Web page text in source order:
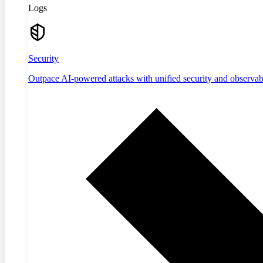
Logs
Security
Outpace AI-powered attacks with unified security and